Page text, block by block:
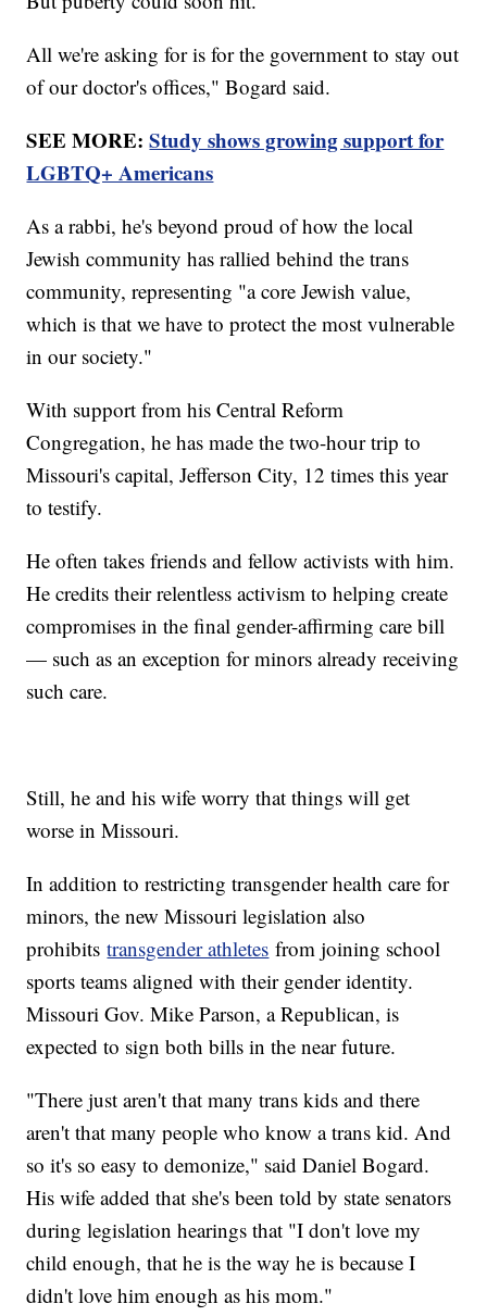
All we're asking for is for the government to stay out
of our doctor's offices," Bogard said.
SEE MORE:Study shows growing support for
LGBTQ+ Americans
As a rabbi, he's beyond proud of how the local
Jewish community has rallied behind the trans
community, representing "a core Jewish value,
which is that we have to protect the most vulnerable
in our society."
With support from his Central Reform
Congregation, he has made the two-hour trip to
Missouri's capital, Jefferson City, 12 times this year
to testify.
He often takes friends and fellow activists with him.
He credits their relentless activism to helping create
compromises in the final gender-affirming care bill
— such as an exception for minors already receiving
such care.
Still, he and his wife worry that things will get
worse in Missouri.
In addition to restricting transgender health care for
minors, the new Missouri legislation also
prohibitstransgender athletes from joining school
sports teams aligned with their gender identity.
Missouri Gov. Mike Parson, a Republican, is
expected to sign both bills in the near future.
"There just aren't that many trans kids and there
aren't that many people who know a trans kid. And
so it's so easy to demonize," said Daniel Bogard.
His wife added that she's been told by state senators
during legislation hearings that "I don't love my
child enough, that he is the way he is because I
didn't love him enough as his mom."